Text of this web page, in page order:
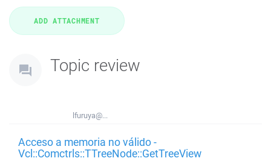
Topic review
lfuruya@...
Acceso a memoria no válido -
Vcl::Comctrls::TTreeNode::GetTreeView